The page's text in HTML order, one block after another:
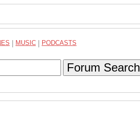
MUSIC PODCASTS
Forum Search